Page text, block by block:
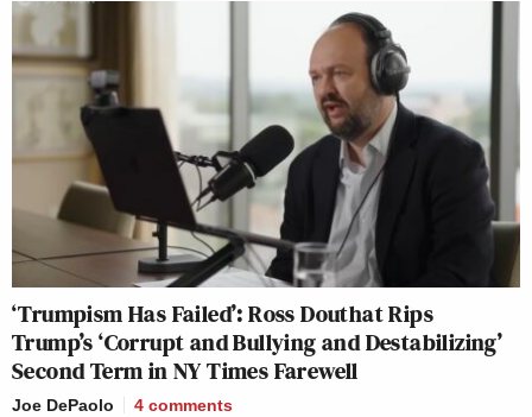
‘Trumpism Has Failed’: Ross Douthat Rips
Trump’s ‘Corrupt and Bullying and Destabilizing’
Second Term in NY Times Farewell
Joe DePaolo 4 comments